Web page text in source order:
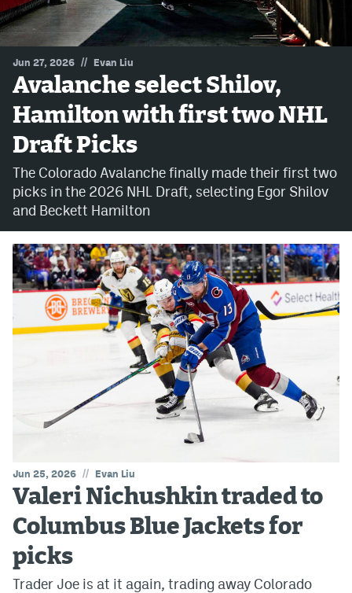
ColoradoPreps.com
MileHighLife.com
Community Guidelines
Contact
Contest Rules
Privacy Policy
Terms of Service
Jun 27, 2026 // Evan Liu
Avalanche select Shilov,
Hamilton with first two NHL
Draft Picks
The Colorado Avalanche finally made their first two
picks in the 2026 NHL Draft, selecting Egor Shilov
and Beckett Hamilton
Jun 25, 2026 // Evan Liu
Valeri Nichushkin traded to
Columbus Blue Jackets for
picks
Trader Joe is at it again, trading away Colorado